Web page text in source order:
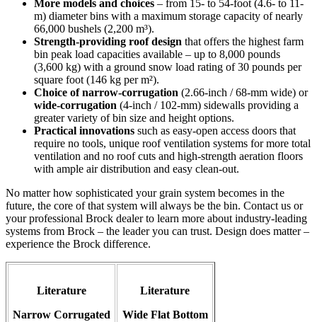
More models and choices – from 15- to 54-foot (4.6- to 11-
m) diameter bins with a maximum storage capacity of nearly
66,000 bushels (2,200 m³).
Strength-providing roof design that offers the highest farm
bin peak load capacities available – up to 8,000 pounds
(3,600 kg) with a ground snow load rating of 30 pounds per
square foot (146 kg per m²).
Choice of narrow-corrugation (2.66-inch / 68-mm wide) or
wide-corrugation (4-inch / 102-mm) sidewalls providing a
greater variety of bin size and height options.
Practical innovations such as easy-open access doors that
require no tools, unique roof ventilation systems for more total
ventilation and no roof cuts and high-strength aeration floors
with ample air distribution and easy clean-out.
No matter how sophisticated your grain system becomes in the
future, the core of that system will always be the bin. Contact us or
your professional Brock dealer to learn more about industry-leading
systems from Brock – the leader you can trust. Design does matter –
experience the Brock difference.
Literature
Narrow Corrugated
Literature
Wide Flat Bottom